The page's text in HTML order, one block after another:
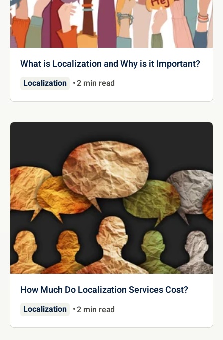
What is Localization and Why is it Important?
Localization 2 min read
How Much Do Localization Services Cost?
Localization 2 min read